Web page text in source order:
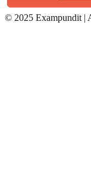
© 2025 Exampundit |